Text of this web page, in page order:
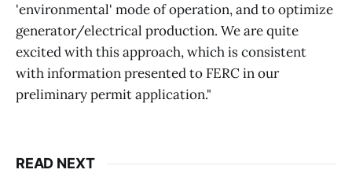
'environmental' mode of operation, and to optimize
generator/electrical production. We are quite
excited with this approach, which is consistent
with information presented to FERC in our
preliminary permit application."
READ NEXT